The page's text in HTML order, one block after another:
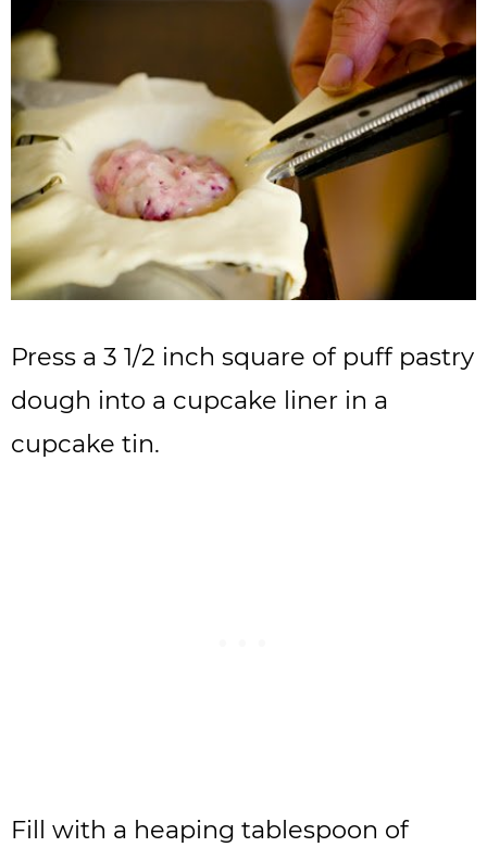
Press a 3 1/2 inch square of puff pastry
dough into a cupcake liner in a
cupcake tin.
Fill with a heaping tablespoon of